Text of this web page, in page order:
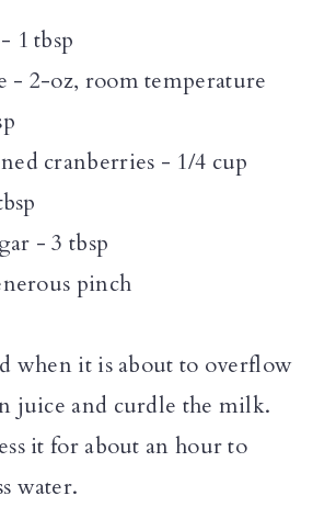
1 tbsp
- 2-oz, room temperature
cranberries - 1/4 cup
- 3 tbsp
pinch
when it is about to overflow
juice and curdle the milk.
it for about an hour to
water.